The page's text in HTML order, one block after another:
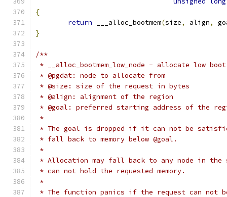
{
return ___alloc_bootmem(size, align,
}
/**
* __alloc_bootmem_low_node - allocate low
* @pgdat: node to allocate from
* @size: size of the request in bytes
* @align: alignment of the region
* @goal: preferred starting address of the
*
* The goal is dropped if it can not be
* fall back to memory below @goal.
*
* Allocation may fall back to any node in the
* can not hold the requested memory.
*
* The function panics if the request can not